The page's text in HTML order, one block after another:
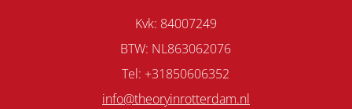
Kvk: 84007249
BTW: NL863062076
Tel: +31850606352
info@theoryinrotterdam.nl